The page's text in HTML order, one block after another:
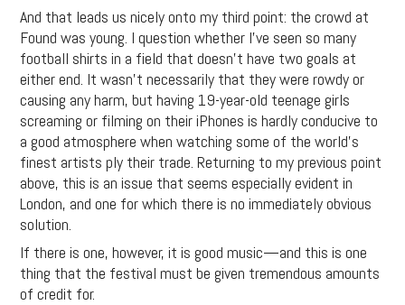
And that leads us nicely onto my third point: the crowd at
Found was young. I question whether I’ve seen so many
football shirts in a field that doesn’t have two goals at
either end. It wasn’t necessarily that they were rowdy or
causing any harm, but having 19-year-old teenage girls
screaming or filming on their iPhones is hardly conducive to
a good atmosphere when watching some of the world’s
finest artists ply their trade. Returning to my previous point
above, this is an issue that seems especially evident in
London, and one for which there is no immediately obvious
solution.
If there is one, however, it is good music—and this is one
thing that the festival must be given tremendous amounts
of credit for.